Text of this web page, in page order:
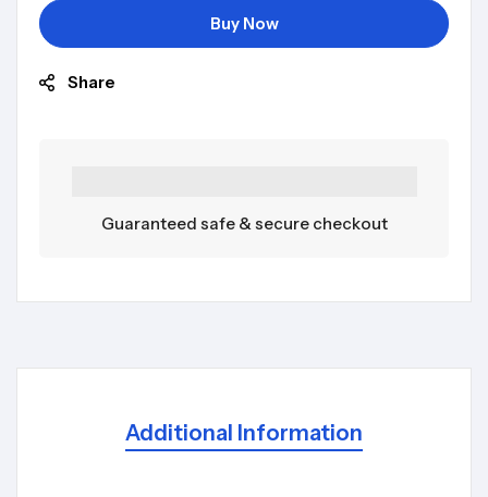
Buy Now
Share
Guaranteed safe & secure checkout
Additional Information